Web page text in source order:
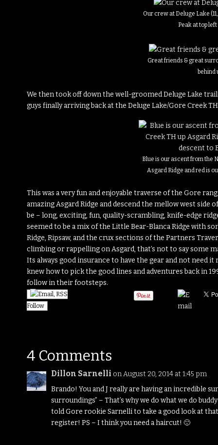
Our crew at Deluge Lake
Peak at top
Great friends & great
behind
We then took off down the well-groomed Deluge Lake
guys finally arriving back at the Deluge Lake/Gore Creek
Blue is our ascent from the
Asgard Ridge and red is
This was a very fun and enjoyable traverse of the Gore
amazing Asgard Ridge and descend the mellow west side
be – long, exciting, fun, quality-scrambling, knife-edge
seemed to be a mix of the Little Bear-Blanca Ridge with
Ridge, Ripsaw, and the crux sections of the Partners
climbing or rappelling on Asgard, that’s not to say some
Its always good insurance to have the gear and not need
knew how to pick the good lines and adventures back in
follow in their footsteps.
Follow
4 Comments
Dillon Sarnelli on August 20, 2014 at 1:45 pm
Brando! You and J really are having an incredible
surroundings” – That’s why we do what we do
told Gore rookie Sarnelli to take a good look at
register! PS – I think you need a haircut! 🙂